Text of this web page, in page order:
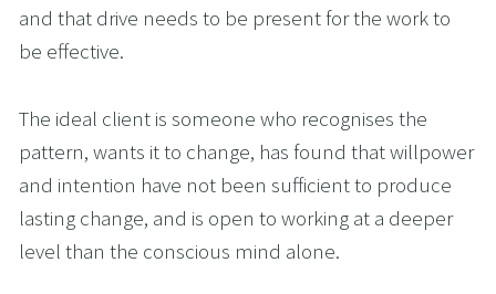
and that drive needs to be present for the work to
be effective.
The ideal client is someone who recognises the
pattern, wants it to change, has found that willpower
and intention have not been sufficient to produce
lasting change, and is open to working at a deeper
level than the conscious mind alone.